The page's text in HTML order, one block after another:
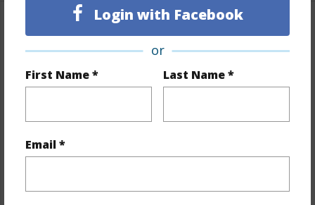
Login with Facebook
or
First Name * Last Name *
Email *
Land / Lot Features
Land Area Sq.Ft
Lot Number 90
Roads Paved
+1 More (Log in to View)